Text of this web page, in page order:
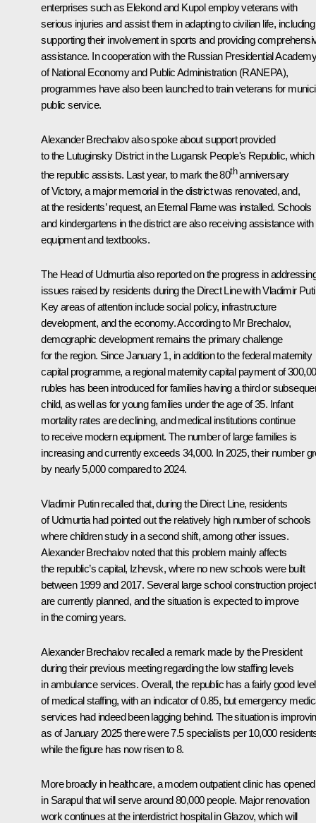
enterprises such as Elekond and Kupol employ veterans with
serious injuries and assist them in adapting to civilian life, including
supporting their involvement in sports and providing
assistance. In cooperation with the Russian Presidential Academy
of National Economy and Public Administration (RANEPA),
programmes have also been launched to train veterans for
public service.
Alexander Brechalov also spoke about support provided
to the Lutuginsky District in the Lugansk People's Republic, which
the republic assists. Last year, to mark the 80thanniversary
of Victory, a major memorial in the district was renovated, and,
at the residents’ request, an Eternal Flame was installed. Schools
and kindergartens in the district are also receiving assistance with
equipment and textbooks.
The Head of Udmurtia also reported on the progress in
issues raised by residents during the Direct Line with Vladimir
Key areas of attention include social policy, infrastructure
development, and the economy. According to Mr Brechalov,
demographic development remains the primary challenge
for the region. Since January 1, in addition to the federal maternity
capital programme, a regional maternity capital payment of
rubles has been introduced for families having a third or
child, as well as for young families under the age of 35. Infant
mortality rates are declining, and medical institutions continue
to receive modern equipment. The number of large families is
increasing and currently exceeds 34,000. In 2025, their number
by nearly 5,000 compared to 2024.
Vladimir Putin recalled that, during the Direct Line, residents
of Udmurtia had pointed out the relatively high number of schools
where children study in a second shift, among other issues.
Alexander Brechalov noted that this problem mainly affects
the republic’s capital, Izhevsk, where no new schools were built
between 1999 and 2017. Several large school construction
are currently planned, and the situation is expected to improve
in the coming years.
Alexander Brechalov recalled a remark made by the President
during their previous meeting regarding the low staffing levels
in ambulance services. Overall, the republic has a fairly good level
of medical staffing, with an indicator of 0.85, but emergency
services had indeed been lagging behind. The situation is
as of January 2025 there were 7.5 specialists per 10,000
while the figure has now risen to 8.
More broadly in healthcare, a modern outpatient clinic has opened
in Sarapul that will serve around 80,000 people. Major renovation
work continues at the interdistrict hospital in Glazov, which will